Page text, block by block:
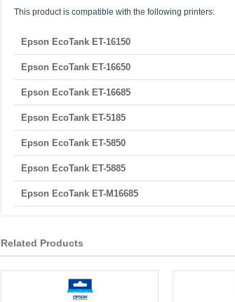
This product is compatible with the following printers:
Epson EcoTank ET-16150
Epson EcoTank ET-16650
Epson EcoTank ET-16685
Epson EcoTank ET-5185
Epson EcoTank ET-5850
Epson EcoTank ET-5885
Epson EcoTank ET-M16685
Related Products